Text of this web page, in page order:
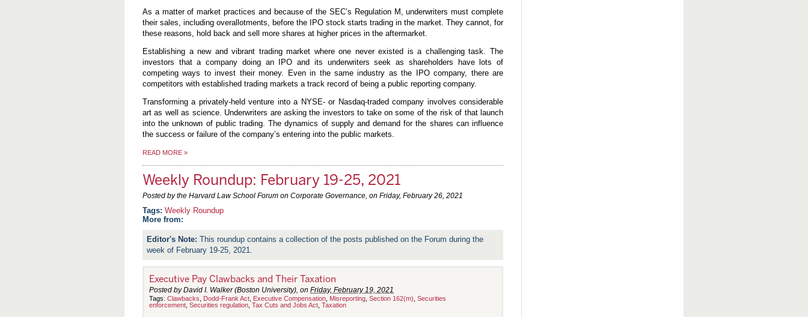
As a matter of market practices and because of the SEC’s Regulation M, underwriters must complete
their sales, including overallotments, before the IPO stock starts trading in the market. They cannot, for
these reasons, hold back and sell more shares at higher prices in the aftermarket.
Establishing a new and vibrant trading market where one never existed is a challenging task. The
investors that a company doing an IPO and its underwriters seek as shareholders have lots of
competing ways to invest their money. Even in the same industry as the IPO company, there are
competitors with established trading markets a track record of being a public reporting company.
Transforming a privately-held venture into a NYSE- or Nasdaq-traded company involves considerable
art as well as science. Underwriters are asking the investors to take on some of the risk of that launch
into the unknown of public trading. The dynamics of supply and demand for the shares can influence
the success or failure of the company’s entering into the public markets.
READ MORE »
Weekly Roundup: February 19-25, 2021
Posted by the Harvard Law School Forum on Corporate Governance, on Friday, February 26, 2021
Weekly Roundup
More from:
This roundup contains a collection of the posts published on the Forum during the
week of February 19-25, 2021.
Executive Pay Clawbacks and Their Taxation
Posted by David I. Walker (Boston University), on Friday, February 19, 2021
Tags: Clawbacks Dodd-Frank Act Executive Compensation Misreporting Section 162(m) Securities
enforcement Securities regulation Tax Cuts and Jobs Act Taxation